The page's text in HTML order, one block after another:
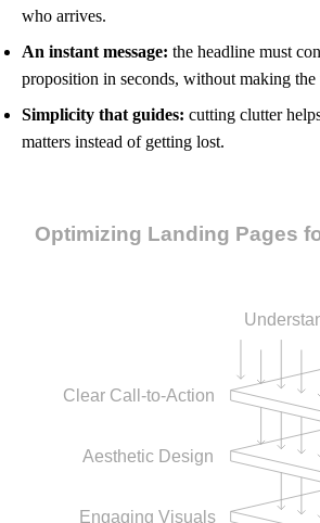
who arrives.
An instant message: the headline must
proposition in seconds, without making
Simplicity that guides: cutting clutter
matters instead of getting lost.